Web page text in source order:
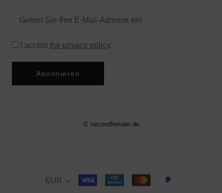
I accept the privacy policy.
Abonnieren
© secondfemale.de
EUR